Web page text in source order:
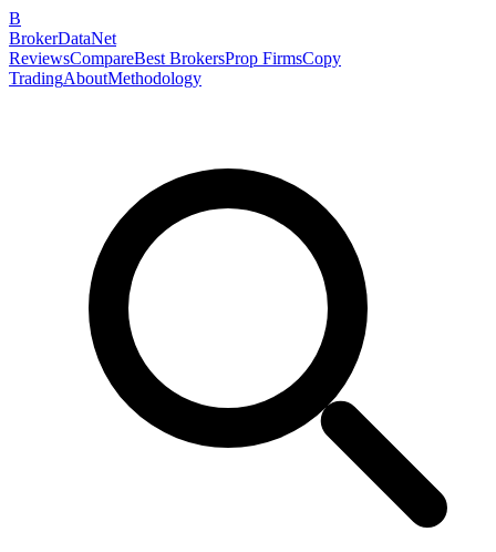
B
BrokerDataNet
ReviewsCompareBest BrokersProp FirmsCopy
TradingAboutMethodology